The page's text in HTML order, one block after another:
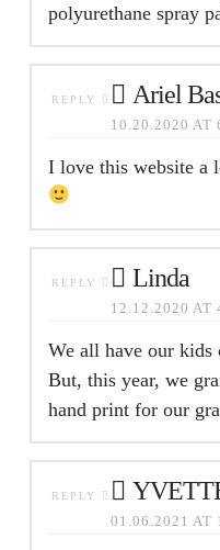
polyurethane spray
REPLY Ariel
10.20.2020 AT
I love this website a
REPLY Linda
12.12.2020 AT
We all have our kids
But, this year, we
hand print for our
REPLY
01.06.2021 AT